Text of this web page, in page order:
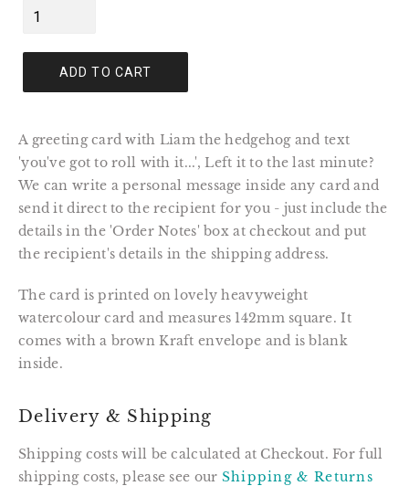
ADD TO CART
A greeting card with Liam the hedgehog and text
'you've got to roll with it...', Left it to the last minute?
We can write a personal message inside any card and
send it direct to the recipient for you - just include the
details in the 'Order Notes' box at checkout and put
the recipient's details in the shipping address.
The card is printed on lovely heavyweight
watercolour card and measures 142mm square. It
comes with a brown Kraft envelope and is blank
inside.
Delivery & Shipping
Shipping costs will be calculated at Checkout. For full
shipping costs, please see our Shipping & Returns